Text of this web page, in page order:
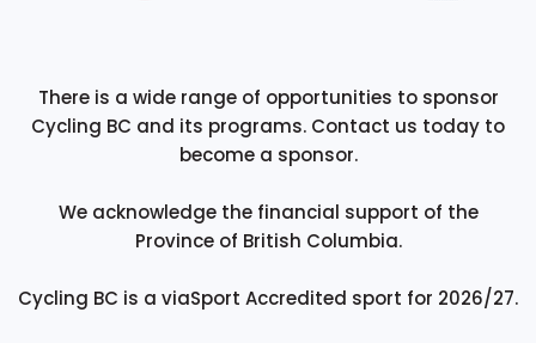
There is a wide range of opportunities to sponsor
Cycling BC and its programs. Contact us today to
become a sponsor.
We acknowledge the financial support of the
Province of British Columbia.
Cycling BC is a viaSport Accredited sport for 2026/27.